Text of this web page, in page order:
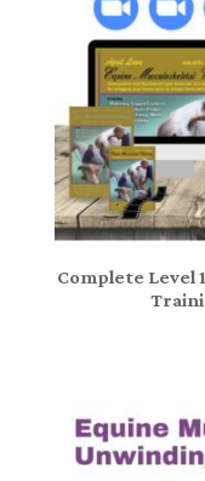
Complete Level